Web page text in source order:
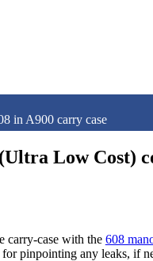
in A900 carry case
Low Cost)
carry-case with the 608
pinpointing any leaks, if